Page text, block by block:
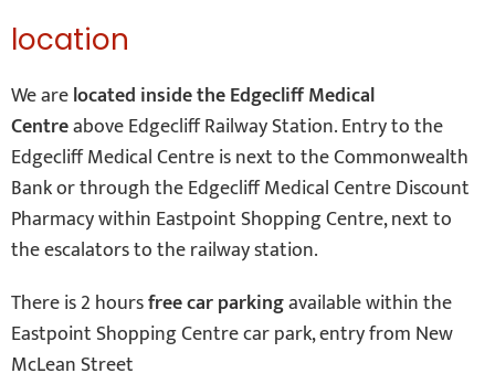
location
We arelocated inside the Edgecliff Medical
Centreabove Edgecliff Railway Station. Entry to the
Edgecliff Medical Centre is next to the Commonwealth
Bank or through the Edgecliff Medical Centre Discount
Pharmacy within Eastpoint Shopping Centre, next to
the escalators to the railway station.
There is 2 hoursfree car parkingavailable within the
Eastpoint Shopping Centre car park, entry from New
McLean Street